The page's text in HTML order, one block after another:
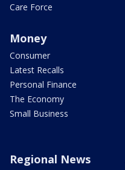
Care Force
Money
Consumer
Latest Recalls
Personal Finance
The Economy
Small Business
Regional News